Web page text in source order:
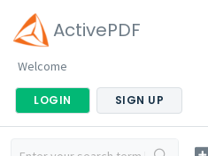
ActivePDF
Welcome
LOGIN SIGN UP